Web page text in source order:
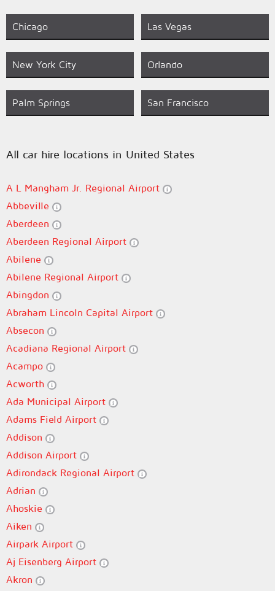
Chicago Las Vegas
New York City Orlando
Palm Springs San Francisco
All car hire locations in United States
A L Mangham Jr. Regional Airport
Abbeville
Aberdeen
Aberdeen Regional Airport
Abilene
Abilene Regional Airport
Abingdon
Abraham Lincoln Capital Airport
Absecon
Acadiana Regional Airport
Acampo
Acworth
Ada Municipal Airport
Adams Field Airport
Addison
Addison Airport
Adirondack Regional Airport
Adrian
Ahoskie
Aiken
Airpark Airport
Aj Eisenberg Airport
Akron